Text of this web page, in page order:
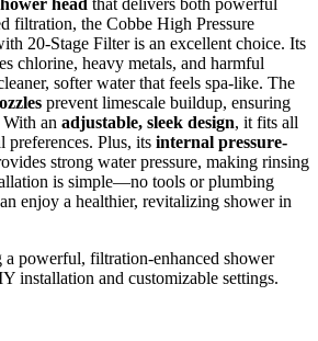
filtration, the Cobbe High Pressure
20-Stage Filter is an excellent choice. Its
chlorine, heavy metals, and harmful
softer water that feels spa-like. The
prevent limescale buildup, ensuring
an adjustable, sleek design, it fits all
preferences. Plus, its internal pressure-
strong water pressure, making rinsing
is simple—no tools or plumbing
enjoy a healthier, revitalizing shower in
a powerful, filtration-enhanced shower
installation and customizable settings.